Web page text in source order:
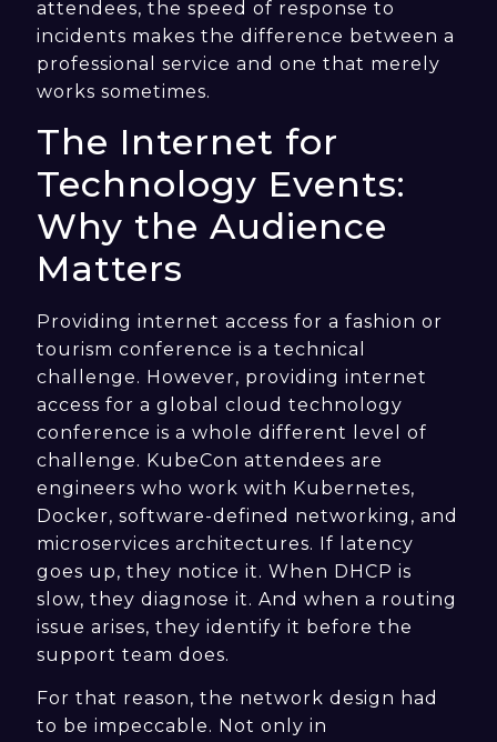
attendees, the speed of response to
incidents makes the difference between a
professional service and one that merely
works sometimes.
The Internet for
Technology Events:
Why the Audience
Matters
Providing internet access for a fashion or
tourism conference is a technical
challenge. However, providing internet
access for a global cloud technology
conference is a whole different level of
challenge. KubeCon attendees are
engineers who work with Kubernetes,
Docker, software-defined networking, and
microservices architectures. If latency
goes up, they notice it. When DHCP is
slow, they diagnose it. And when a routing
issue arises, they identify it before the
support team does.
For that reason, the network design had
to be impeccable. Not only in